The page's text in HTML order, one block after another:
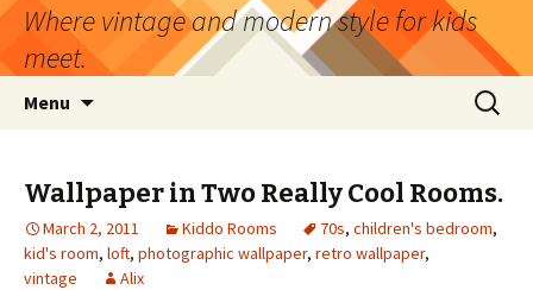
Where vintage and modern style for kids
meet.
Menu
Search
for:
Wallpaper in Two Really Cool Rooms.
March 2, 2011 Kiddo Rooms 70s, children's bedroom,
kid's room, loft, photographic wallpaper, retro wallpaper,
vintage
Alix